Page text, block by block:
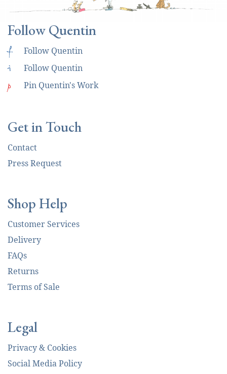
Follow Quentin
f Follow Quentin
i Follow Quentin
p Pin Quentin's Work
Get in Touch
Contact
Press Request
Shop Help
Customer Services
Delivery
FAQs
Returns
Terms of Sale
Legal
Privacy & Cookies
Social Media Policy